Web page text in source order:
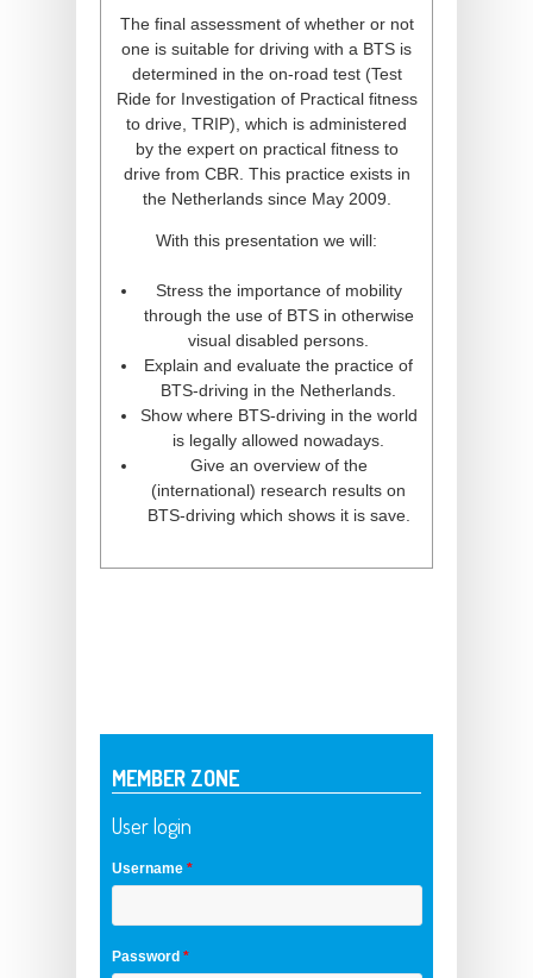
The final assessment of whether or not
one is suitable for driving with a BTS is
determined in the on-road test (Test
Ride for Investigation of Practical fitness
to drive, TRIP), which is administered
by the expert on practical fitness to
drive from CBR. This practice exists in
the Netherlands since May 2009.
With this presentation we will:
Stress the importance of mobility
through the use of BTS in otherwise
visual disabled persons.
Explain and evaluate the practice of
BTS-driving in the Netherlands.
Show where BTS-driving in the world
is legally allowed nowadays.
Give an overview of the
(international) research results on
BTS-driving which shows it is save.
MEMBER ZONE
User login
Username *
Password *